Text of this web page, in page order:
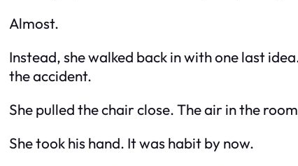
Almost.
Instead, she walked back in with one last
the accident.
She pulled the chair close. The air in the
She took his hand. It was habit by now.